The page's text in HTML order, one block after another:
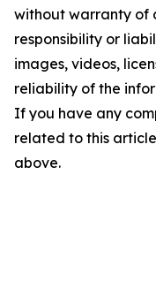
without warranty of
responsibility or
images, videos,
reliability of the
If you have any
related to this
above.